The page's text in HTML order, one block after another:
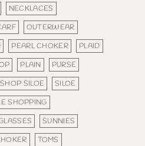
NECKLACES
OUTERWEAR
PEARL CHOKER
PLAID
PLAIN
PURSE
SHOP SILOE
SILOE
SHOPPING
SUNNIES
TOMS